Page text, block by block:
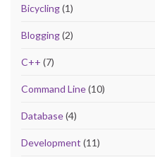
Bicycling(1)
Blogging(2)
C++ (7)
Command Line(10)
Database(4)
Development (11)